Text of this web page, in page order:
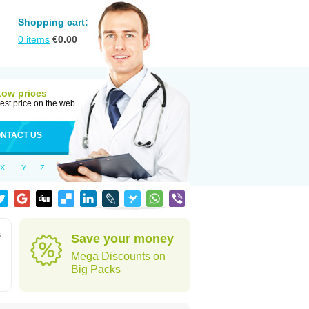
Shopping cart:
0 items €0.00
prices
price on the web
US
X Y Z
Save your money
Mega Discounts on
Big Packs